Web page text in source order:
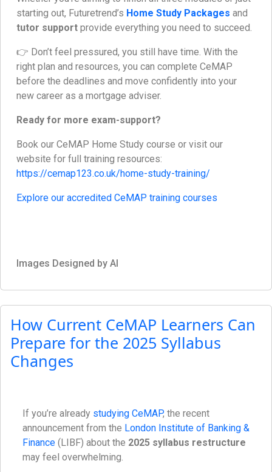
starting out, Futuretrend’s Home Study Packages and
tutor support provide everything you need to succeed.
👉 Don’t feel pressured, you still have time. With the
right plan and resources, you can complete CeMAP
before the deadlines and move confidently into your
new career as a mortgage adviser.
Ready for more exam-support?
Book our CeMAP Home Study course or visit our
website for full training resources:
https://cemap123.co.uk/home-study-training/
Explore our accredited CeMAP training courses
Images Designed by AI
How Current CeMAP Learners Can
Prepare for the 2025 Syllabus
Changes
If you’re already studying CeMAP, the recent
announcement from the London Institute of Banking &
Finance (LIBF) about the 2025 syllabus restructure
may feel overwhelming.